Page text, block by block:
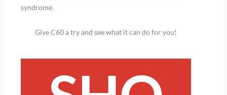
syndrome.
Give C60 a try and see what it can do for you!